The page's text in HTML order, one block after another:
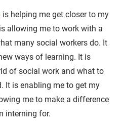
is helping me get closer to my
allowing me to work with a
many social workers do. It
ways of learning. It is
of social work and what to
It is enabling me to get my
me to make a difference
interning for.